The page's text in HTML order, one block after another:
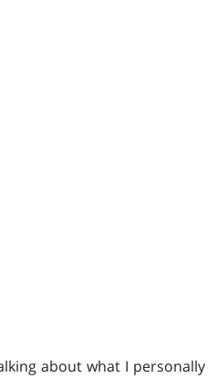
about what I personally